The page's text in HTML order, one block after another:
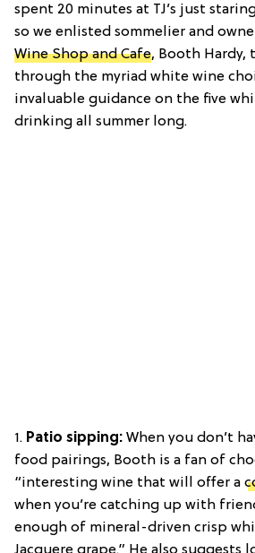
spent 20 minutes at TJ’s just
so we enlisted sommelier and
Wine Shop and Cafe, Booth Hardy,
through the myriad white wine
invaluable guidance on the five
drinking all summer long.
1. Patio sipping: When you don’t
food pairings, Booth is a fan of
“interesting wine that will offer a
when you’re catching up with
enough of mineral-driven crisp